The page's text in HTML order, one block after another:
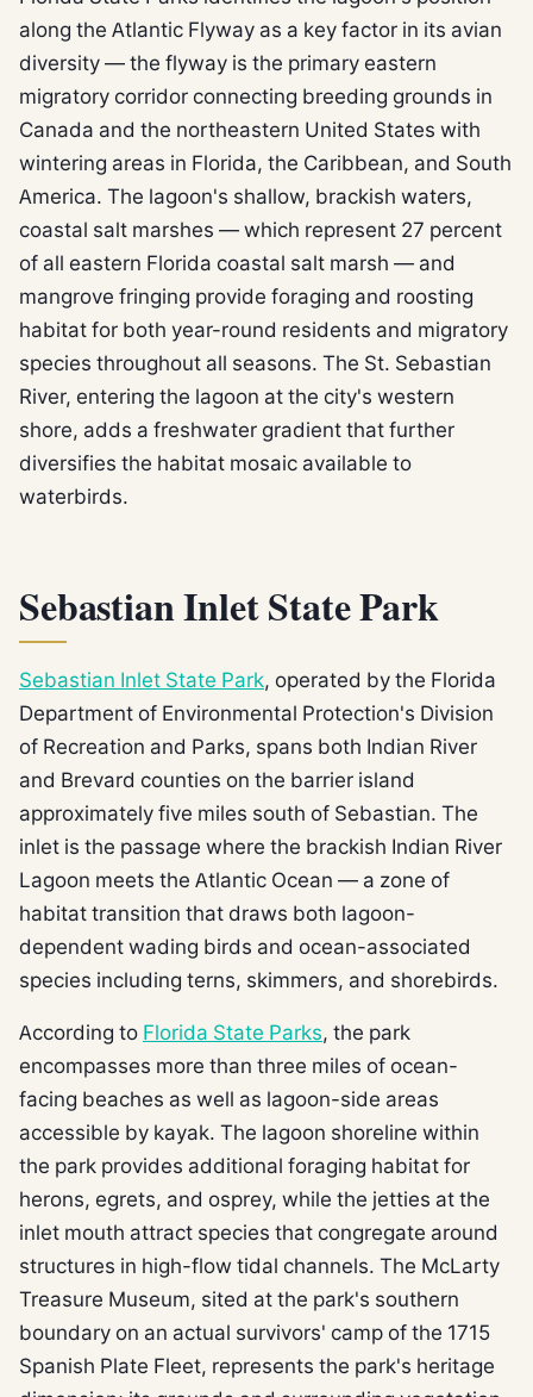
along the Atlantic Flyway as a key factor in its avian
diversity — the flyway is the primary eastern
migratory corridor connecting breeding grounds in
Canada and the northeastern United States with
wintering areas in Florida, the Caribbean, and South
America. The lagoon's shallow, brackish waters,
coastal salt marshes — which represent 27 percent
of all eastern Florida coastal salt marsh — and
mangrove fringing provide foraging and roosting
habitat for both year-round residents and migratory
species throughout all seasons. The St. Sebastian
River, entering the lagoon at the city's western
shore, adds a freshwater gradient that further
diversifies the habitat mosaic available to
waterbirds.
Sebastian Inlet State Park
Sebastian Inlet State Park, operated by the Florida
Department of Environmental Protection's Division
of Recreation and Parks, spans both Indian River
and Brevard counties on the barrier island
approximately five miles south of Sebastian. The
inlet is the passage where the brackish Indian River
Lagoon meets the Atlantic Ocean — a zone of
habitat transition that draws both lagoon-
dependent wading birds and ocean-associated
species including terns, skimmers, and shorebirds.
According to Florida State Parks, the park
encompasses more than three miles of ocean-
facing beaches as well as lagoon-side areas
accessible by kayak. The lagoon shoreline within
the park provides additional foraging habitat for
herons, egrets, and osprey, while the jetties at the
inlet mouth attract species that congregate around
structures in high-flow tidal channels. The McLarty
Treasure Museum, sited at the park's southern
boundary on an actual survivors' camp of the 1715
Spanish Plate Fleet, represents the park's heritage